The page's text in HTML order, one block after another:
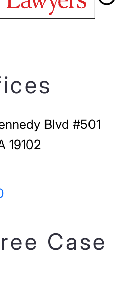
Blvd #501
19102
Case